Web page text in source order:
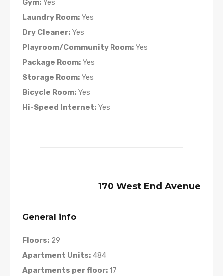
Gym: Yes
Laundry Room: Yes
Dry Cleaner: Yes
Playroom/Community Room: Yes
Package Room: Yes
Storage Room: Yes
Bicycle Room: Yes
Hi-Speed Internet: Yes
170 West End Avenue
General info
Floors: 29
Apartment Units: 484
Apartments per floor: 17